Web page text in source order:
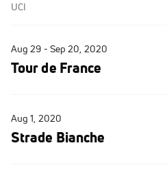
UCI
Aug 29 - Sep 20, 2020
Tour de France
Aug 1, 2020
Strade Bianche